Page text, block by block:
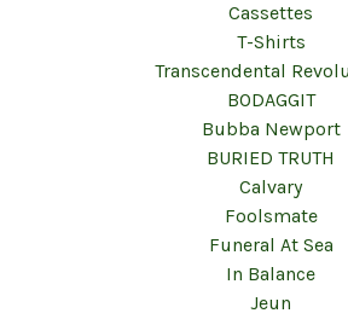
Cassettes
T-Shirts
Transcendental
BODAGGIT
Bubba Newport
BURIED TRUTH
Calvary
Foolsmate
Funeral At Sea
In Balance
Jeun